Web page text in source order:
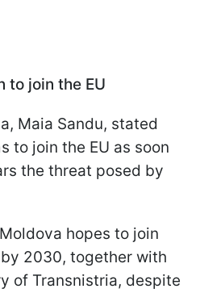
to join the EU
Maia Sandu, stated
to join the EU as soon
the threat posed by
hopes to join
2030, together with
of Transnistria, despite